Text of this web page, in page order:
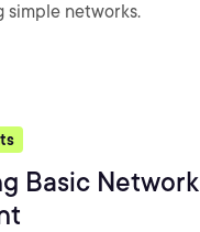
simple networks.
Basic Network